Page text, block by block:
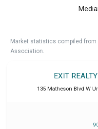
Market statistics compiled
Association.
EXIT
135 Matheson Blvd W